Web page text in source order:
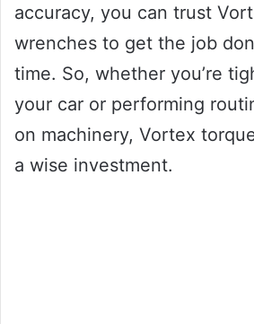
accuracy, you can trust
wrenches to get the job
time. So, whether you’re
your car or performing
on machinery, Vortex
a wise investment.